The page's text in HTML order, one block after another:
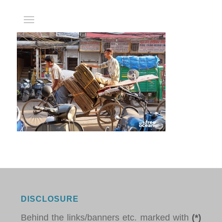
DISCLOSURE
Behind the links/banners etc. marked with (*)